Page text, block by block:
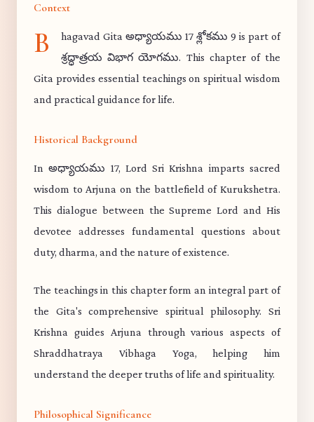
Context
B
hagavad Gita అధ్యాయము 17 శ్లోకము 9 is part of
శ్రద్ధాత్రయ విభాగ యోగము. This chapter of the
Gita provides essential teachings on spiritual wisdom
and practical guidance for life.
Historical Background
In అధ్యాయము 17, Lord Sri Krishna imparts sacred
wisdom to Arjuna on the battlefield of Kurukshetra.
This dialogue between the Supreme Lord and His
devotee addresses fundamental questions about
duty, dharma, and the nature of existence.
The teachings in this chapter form an integral part of
the Gita's comprehensive spiritual philosophy. Sri
Krishna guides Arjuna through various aspects of
Shraddhatraya Vibhaga Yoga, helping him
understand the deeper truths of life and spirituality.
Philosophical Significance